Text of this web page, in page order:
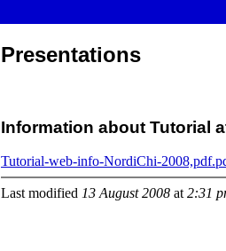
Presentations
Information about Tutorial
Tutorial-web-info-NordiChi-
Last modified 13 August 2008 at 2:31